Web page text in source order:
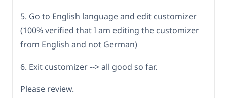
5. Go to English language and edit customizer
(100% verified that I am editing the customizer
from English and not German)
6. Exit customizer --> all good so far.
Please review.